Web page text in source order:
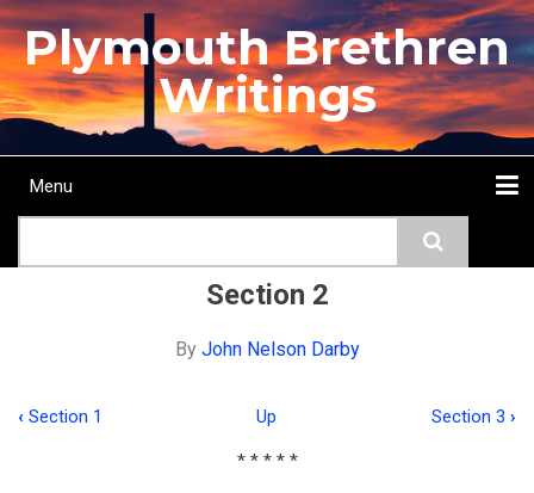
Skip
to
main
content
Plymouth Brethren
Writings
Main
Menu
Section 2
By John Nelson Darby
‹ Section 1 Up Section 3 ›
* * * * *